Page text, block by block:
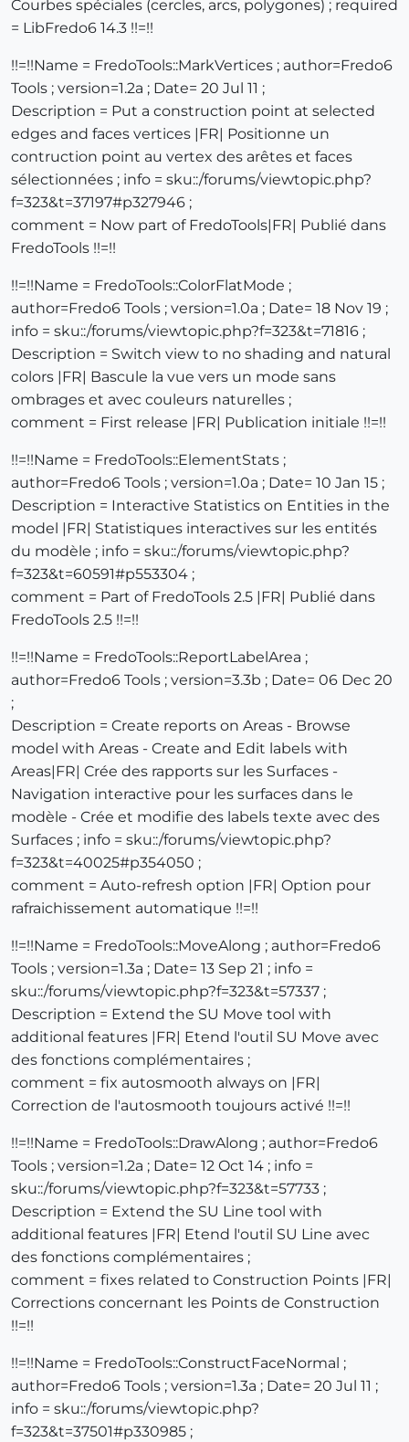
Courbes spéciales (cercles, arcs, polygones) ; required
= LibFredo6 14.3 !!=!!
!!=!!Name = FredoTools::MarkVertices ; author=Fredo6
Tools ; version=1.2a ; Date= 20 Jul 11 ;
Description = Put a construction point at selected
edges and faces vertices |FR| Positionne un
contruction point au vertex des arêtes et faces
sélectionnées ; info = sku::/forums/viewtopic.php?
f=323&t=37197#p327946 ;
comment = Now part of FredoTools|FR| Publié dans
FredoTools !!=!!
!!=!!Name = FredoTools::ColorFlatMode ;
author=Fredo6 Tools ; version=1.0a ; Date= 18 Nov 19 ;
info = sku::/forums/viewtopic.php?f=323&t=71816 ;
Description = Switch view to no shading and natural
colors |FR| Bascule la vue vers un mode sans
ombrages et avec couleurs naturelles ;
comment = First release |FR| Publication initiale !!=!!
!!=!!Name = FredoTools::ElementStats ;
author=Fredo6 Tools ; version=1.0a ; Date= 10 Jan 15 ;
Description = Interactive Statistics on Entities in the
model |FR| Statistiques interactives sur les entités
du modèle ; info = sku::/forums/viewtopic.php?
f=323&t=60591#p553304 ;
comment = Part of FredoTools 2.5 |FR| Publié dans
FredoTools 2.5 !!=!!
!!=!!Name = FredoTools::ReportLabelArea ;
author=Fredo6 Tools ; version=3.3b ; Date= 06 Dec 20
;
Description = Create reports on Areas - Browse
model with Areas - Create and Edit labels with
Areas|FR| Crée des rapports sur les Surfaces -
Navigation interactive pour les surfaces dans le
modèle - Crée et modifie des labels texte avec des
Surfaces ; info = sku::/forums/viewtopic.php?
f=323&t=40025#p354050 ;
comment = Auto-refresh option |FR| Option pour
rafraichissement automatique !!=!!
!!=!!Name = FredoTools::MoveAlong ; author=Fredo6
Tools ; version=1.3a ; Date= 13 Sep 21 ; info =
sku::/forums/viewtopic.php?f=323&t=57337 ;
Description = Extend the SU Move tool with
additional features |FR| Etend l'outil SU Move avec
des fonctions complémentaires ;
comment = fix autosmooth always on |FR|
Correction de l'autosmooth toujours activé !!=!!
!!=!!Name = FredoTools::DrawAlong ; author=Fredo6
Tools ; version=1.2a ; Date= 12 Oct 14 ; info =
sku::/forums/viewtopic.php?f=323&t=57733 ;
Description = Extend the SU Line tool with
additional features |FR| Etend l'outil SU Line avec
des fonctions complémentaires ;
comment = fixes related to Construction Points |FR|
Corrections concernant les Points de Construction
!!=!!
!!=!!Name = FredoTools::ConstructFaceNormal ;
author=Fredo6 Tools ; version=1.3a ; Date= 20 Jul 11 ;
info = sku::/forums/viewtopic.php?
f=323&t=37501#p330985 ;